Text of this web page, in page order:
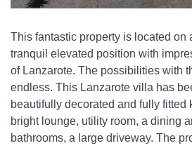
This fantastic property is located on
tranquil elevated position with
of Lanzarote. The possibilities with
endless. This Lanzarote villa has
beautifully decorated and fully fitted
bright lounge, utility room, a dining
bathrooms, a large driveway. The